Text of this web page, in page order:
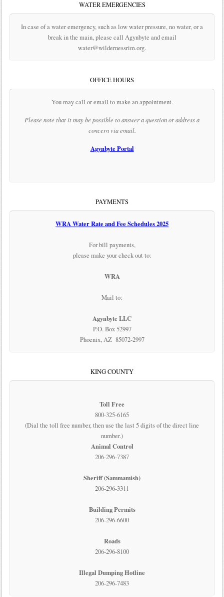
WATER EMERGENCIES
In case of a water emergency, such as low water pressure, no water, or a
break in the main, please call Agynbyte and email
water@wildernessrim.org.
OFFICE HOURS
You may call or email to make an appointment.
Please note that it may be possible to answer a question or address a
concern via email.
Agynbyte Portal
PAYMENTS
WRA Water Rate and Fee Schedules 2025
For bill payments,
please make your check out to:
WRA
Mail to:
Agynbyte LLC
P.O. Box 52997
Phoenix, AZ 85072-2997
KING COUNTY
Toll Free
800-325-6165
(Dial the toll free number, then use the last 5 digits of the direct line
number.)
Animal Control
206-296-7387
Sheriff (Sammamish)
206-296-3311
Building Permits
206-296-6600
Roads
206-296-8100
Illegal Dumping Hotline
206-296-7483